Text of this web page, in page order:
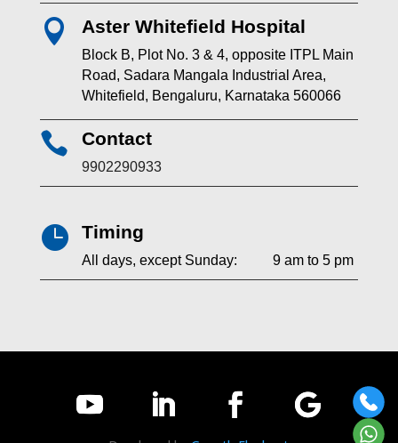
 Aster Whitefield Hospital
Block B, Plot No. 3 & 4, opposite ITPL Main
Road, Sadara Mangala Industrial Area,
Whitefield, Bengaluru, Karnataka 560066
 Contact
9902290933
 Timing
All days, except Sunday: 9 am to 5 pm